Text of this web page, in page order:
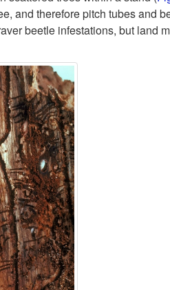
and therefore pitch tubes and
beetle infestations, but land